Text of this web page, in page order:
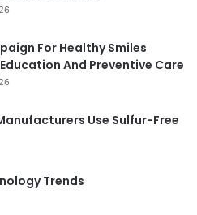
For Healthy Smiles
And Preventive Care
Use Sulfur-Free
Trends